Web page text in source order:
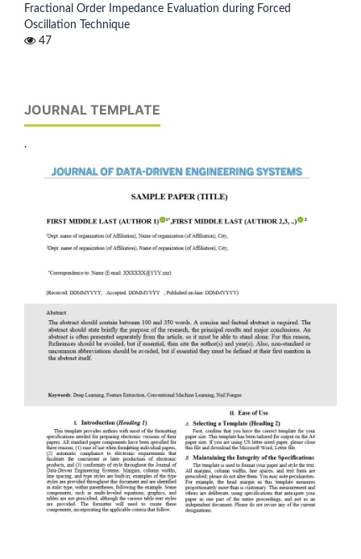
Fractional Order Impedance Evaluation during Forced
Oscillation Technique
47
JOURNAL TEMPLATE
.